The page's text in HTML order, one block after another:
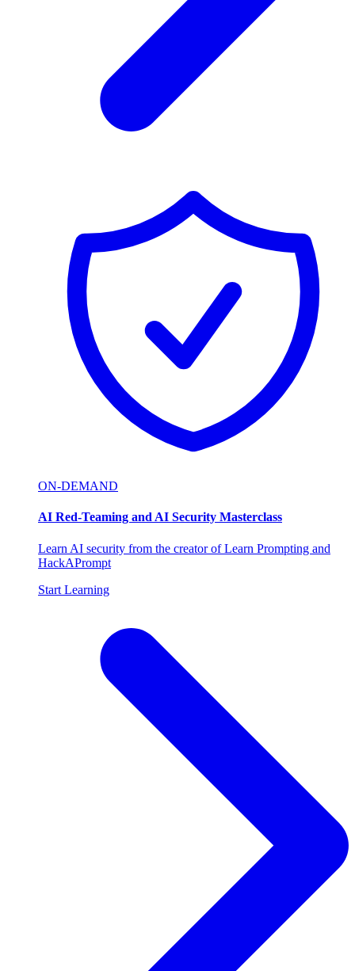
ON-DEMAND
AI Red-Teaming and AI Security Masterclass
Learn AI security from the creator of Learn Prompting and
HackAPrompt
Start Learning